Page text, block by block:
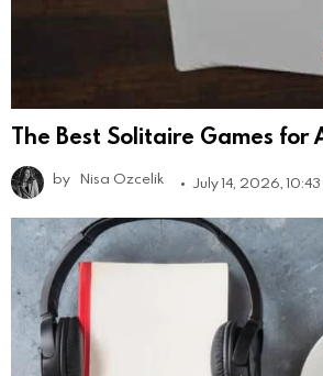
The Best Solitaire Games for
by Nisa Ozcelik July 14, 2026,